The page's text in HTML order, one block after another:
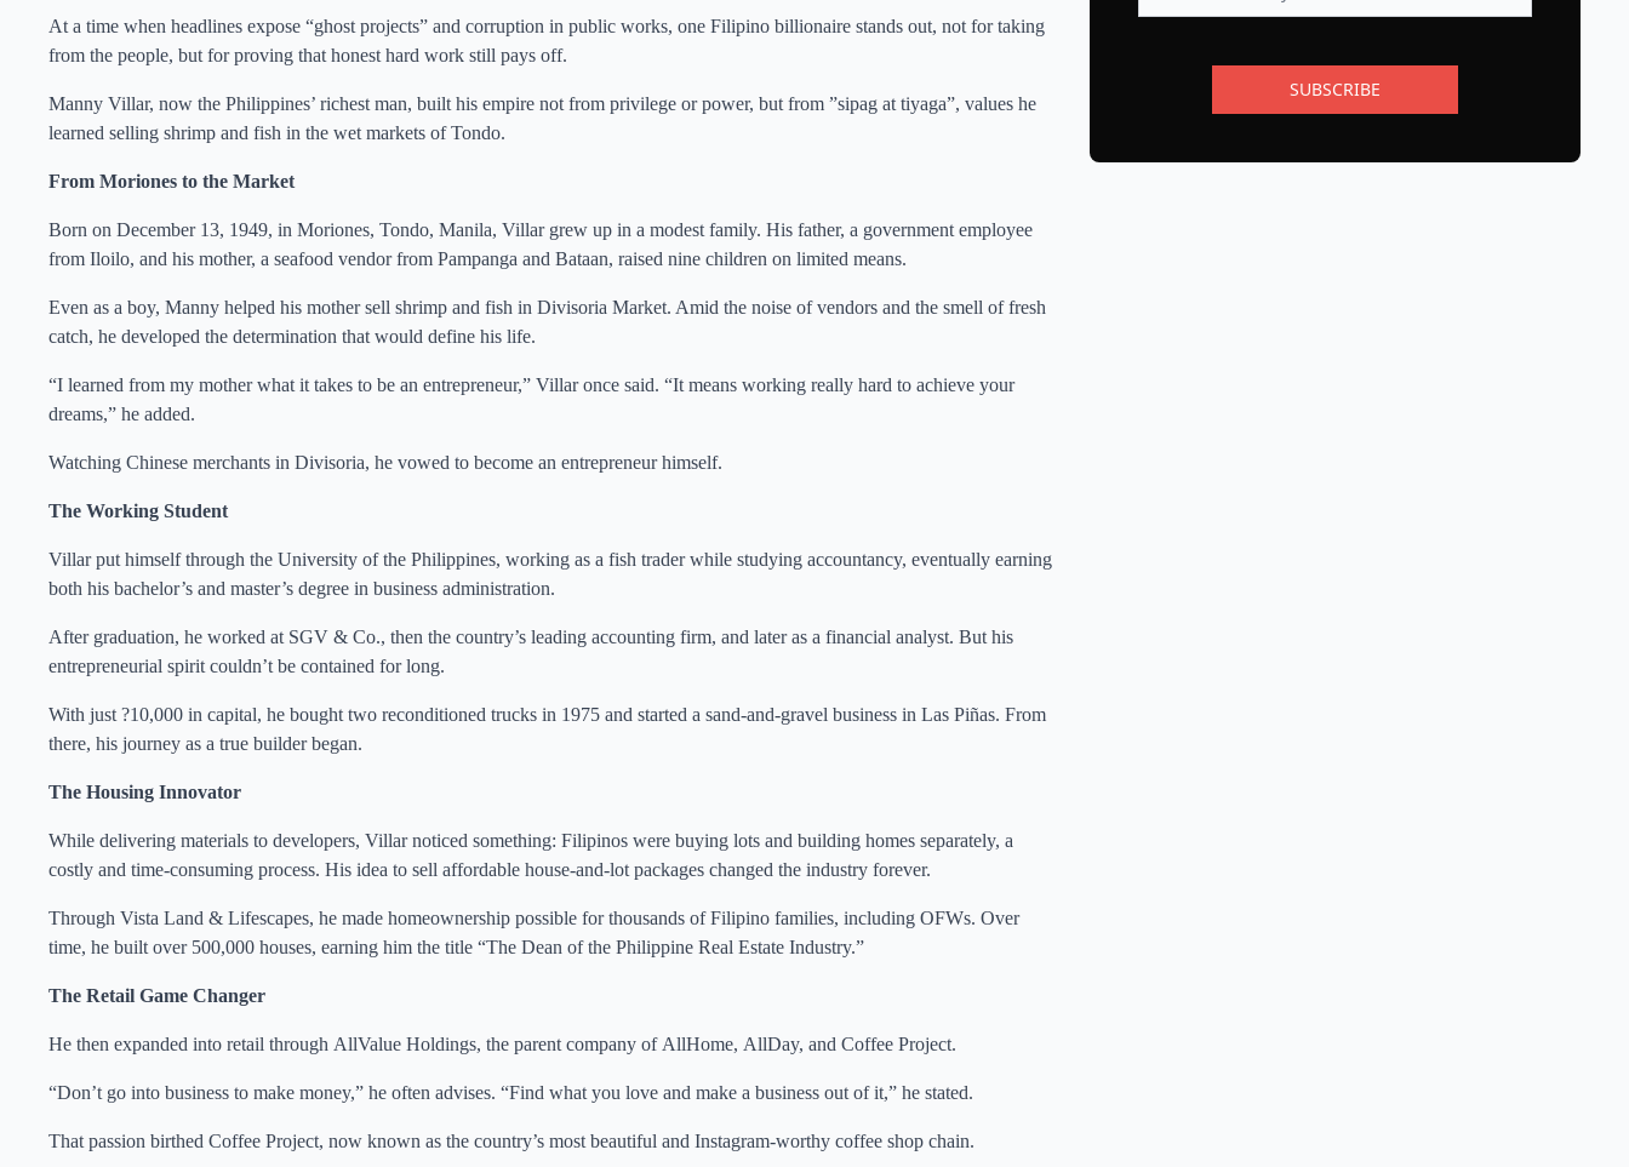
At a time when headlines expose “ghost projects” and corruption in public works, one Filipino billionaire stands out, not for taking
from the people, but for proving that honest hard work still pays off.
Manny Villar, now the Philippines’ richest man, built his empire not from privilege or power, but from ”sipag at tiyaga”, values he
learned selling shrimp and fish in the wet markets of Tondo.
From Moriones to the Market
Born on December 13, 1949, in Moriones, Tondo, Manila, Villar grew up in a modest family. His father, a government employee
from Iloilo, and his mother, a seafood vendor from Pampanga and Bataan, raised nine children on limited means.
Even as a boy, Manny helped his mother sell shrimp and fish in Divisoria Market. Amid the noise of vendors and the smell of fresh
catch, he developed the determination that would define his life.
“I learned from my mother what it takes to be an entrepreneur,” Villar once said. “It means working really hard to achieve your
dreams,” he added.
Watching Chinese merchants in Divisoria, he vowed to become an entrepreneur himself.
The Working Student
Villar put himself through the University of the Philippines, working as a fish trader while studying accountancy, eventually earning
both his bachelor’s and master’s degree in business administration.
After graduation, he worked at SGV & Co., then the country’s leading accounting firm, and later as a financial analyst. But his
entrepreneurial spirit couldn’t be contained for long.
With just ?10,000 in capital, he bought two reconditioned trucks in 1975 and started a sand-and-gravel business in Las Piñas. From
there, his journey as a true builder began.
The Housing Innovator
While delivering materials to developers, Villar noticed something: Filipinos were buying lots and building homes separately, a
costly and time-consuming process. His idea to sell affordable house-and-lot packages changed the industry forever.
Through Vista Land & Lifescapes, he made homeownership possible for thousands of Filipino families, including OFWs. Over
time, he built over 500,000 houses, earning him the title “The Dean of the Philippine Real Estate Industry.”
The Retail Game Changer
He then expanded into retail through AllValue Holdings, the parent company of AllHome, AllDay, and Coffee Project.
“Don’t go into business to make money,” he often advises. “Find what you love and make a business out of it,” he stated.
That passion birthed Coffee Project, now known as the country’s most beautiful and Instagram-worthy coffee shop chain.
SUBSCRIBE